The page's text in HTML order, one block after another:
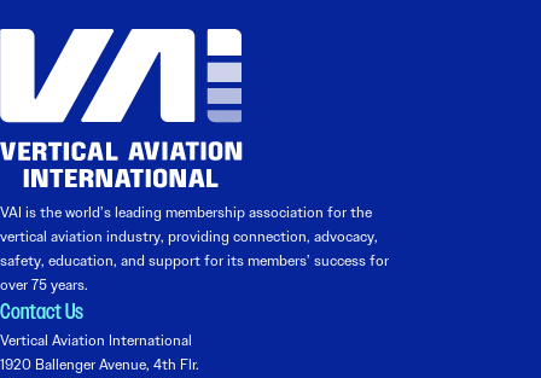
VAI is the world’s leading membership association for the
vertical aviation industry, providing connection, advocacy,
safety, education, and support for its members’ success for
over 75 years.
Contact Us
Vertical Aviation International
1920 Ballenger Avenue, 4th Flr.